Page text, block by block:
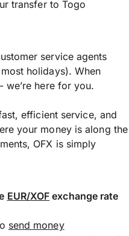
transfer to Togo
service agents
holidays). When
we’re here for you.
efficient service, and
your money is along the
OFX is simply
EUR/XOF exchange rate
send money